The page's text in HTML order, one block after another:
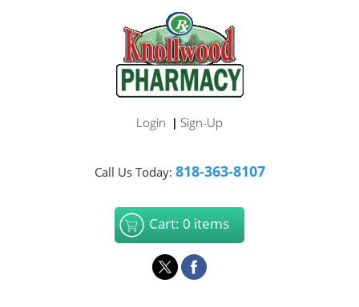
Login | Sign-Up
Call Us Today: 818-363-8107
Cart: 0 items